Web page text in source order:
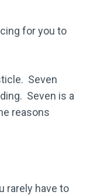
for you to
Seven
Seven is a
reasons
rarely have to